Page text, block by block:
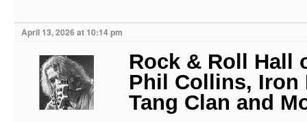
April 13, 2026 at 10:14 pm
Rock & Roll Hall
Phil Collins, Iron
Tang Clan and